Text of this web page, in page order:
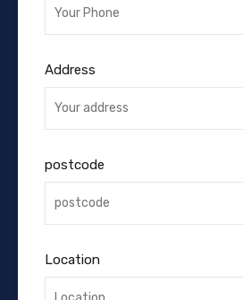
Address
postcode
Location